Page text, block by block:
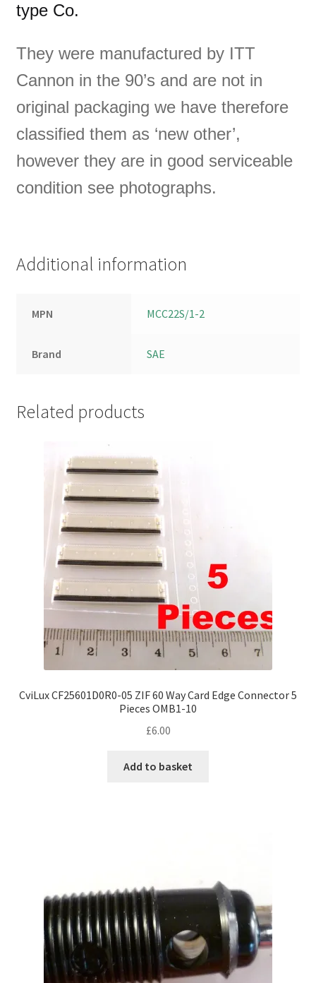
type Co.
They were manufactured by ITT
Cannon in the 90’s and are not in
original packaging we have therefore
classified them as ‘new other’,
however they are in good serviceable
condition see photographs.
Additional information
MPN MCC22S/1-2
Brand SAE
Related products
CviLux CF25601D0R0-05 ZIF 60 Way Card Edge Connector 5
Pieces OMB1-10
£6.00
Add to basket